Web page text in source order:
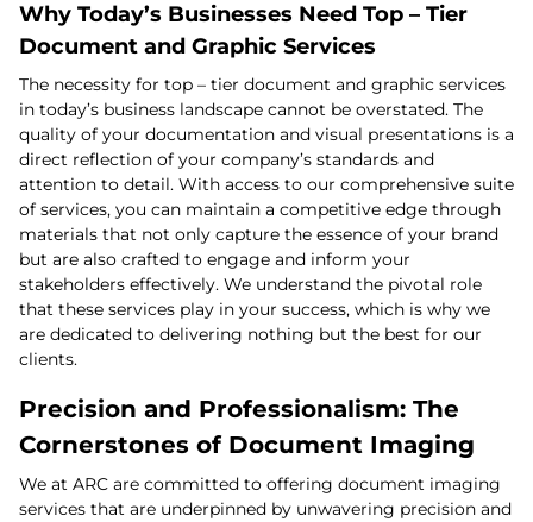
Why Today’s Businesses Need Top – Tier
Document and Graphic Services
The necessity for top – tier document and graphic services
in today’s business landscape cannot be overstated. The
quality of your documentation and visual presentations is a
direct reflection of your company’s standards and
attention to detail. With access to our comprehensive suite
of services, you can maintain a competitive edge through
materials that not only capture the essence of your brand
but are also crafted to engage and inform your
stakeholders effectively. We understand the pivotal role
that these services play in your success, which is why we
are dedicated to delivering nothing but the best for our
clients.
Precision and Professionalism: The
Cornerstones of Document Imaging
We at ARC are committed to offering document imaging
services that are underpinned by unwavering precision and